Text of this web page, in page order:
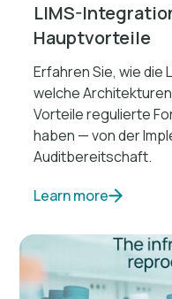
LIMS-
Hauptvorteile
Erfahren Sie, wie die
welche
Vorteile regulierte
haben — von der
Auditbereitschaft.
Learn more